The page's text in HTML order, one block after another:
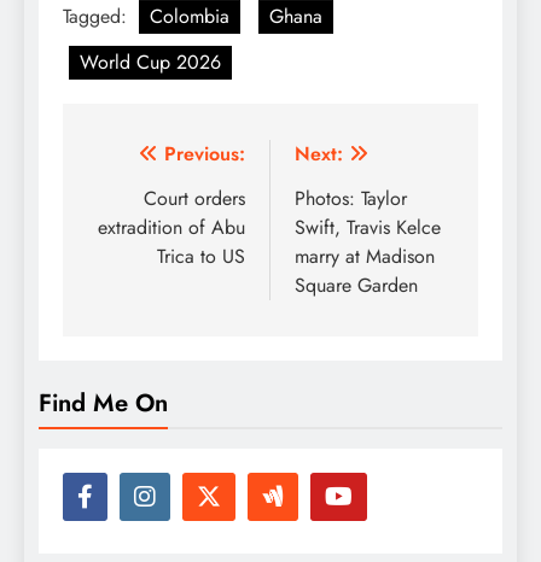
Tagged: Colombia
Ghana
World Cup 2026
Post
navigation
Previous:
Court orders
extradition of Abu
Trica to US
Next:
Photos: Taylor
Swift, Travis Kelce
marry at Madison
Square Garden
Find Me On